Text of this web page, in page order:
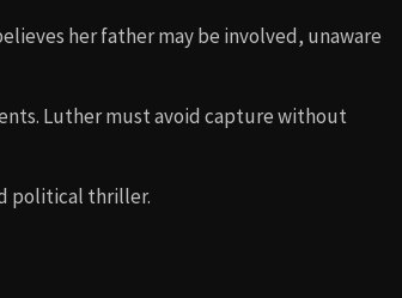
her father may be involved, unaware
Luther must avoid capture without
political thriller.